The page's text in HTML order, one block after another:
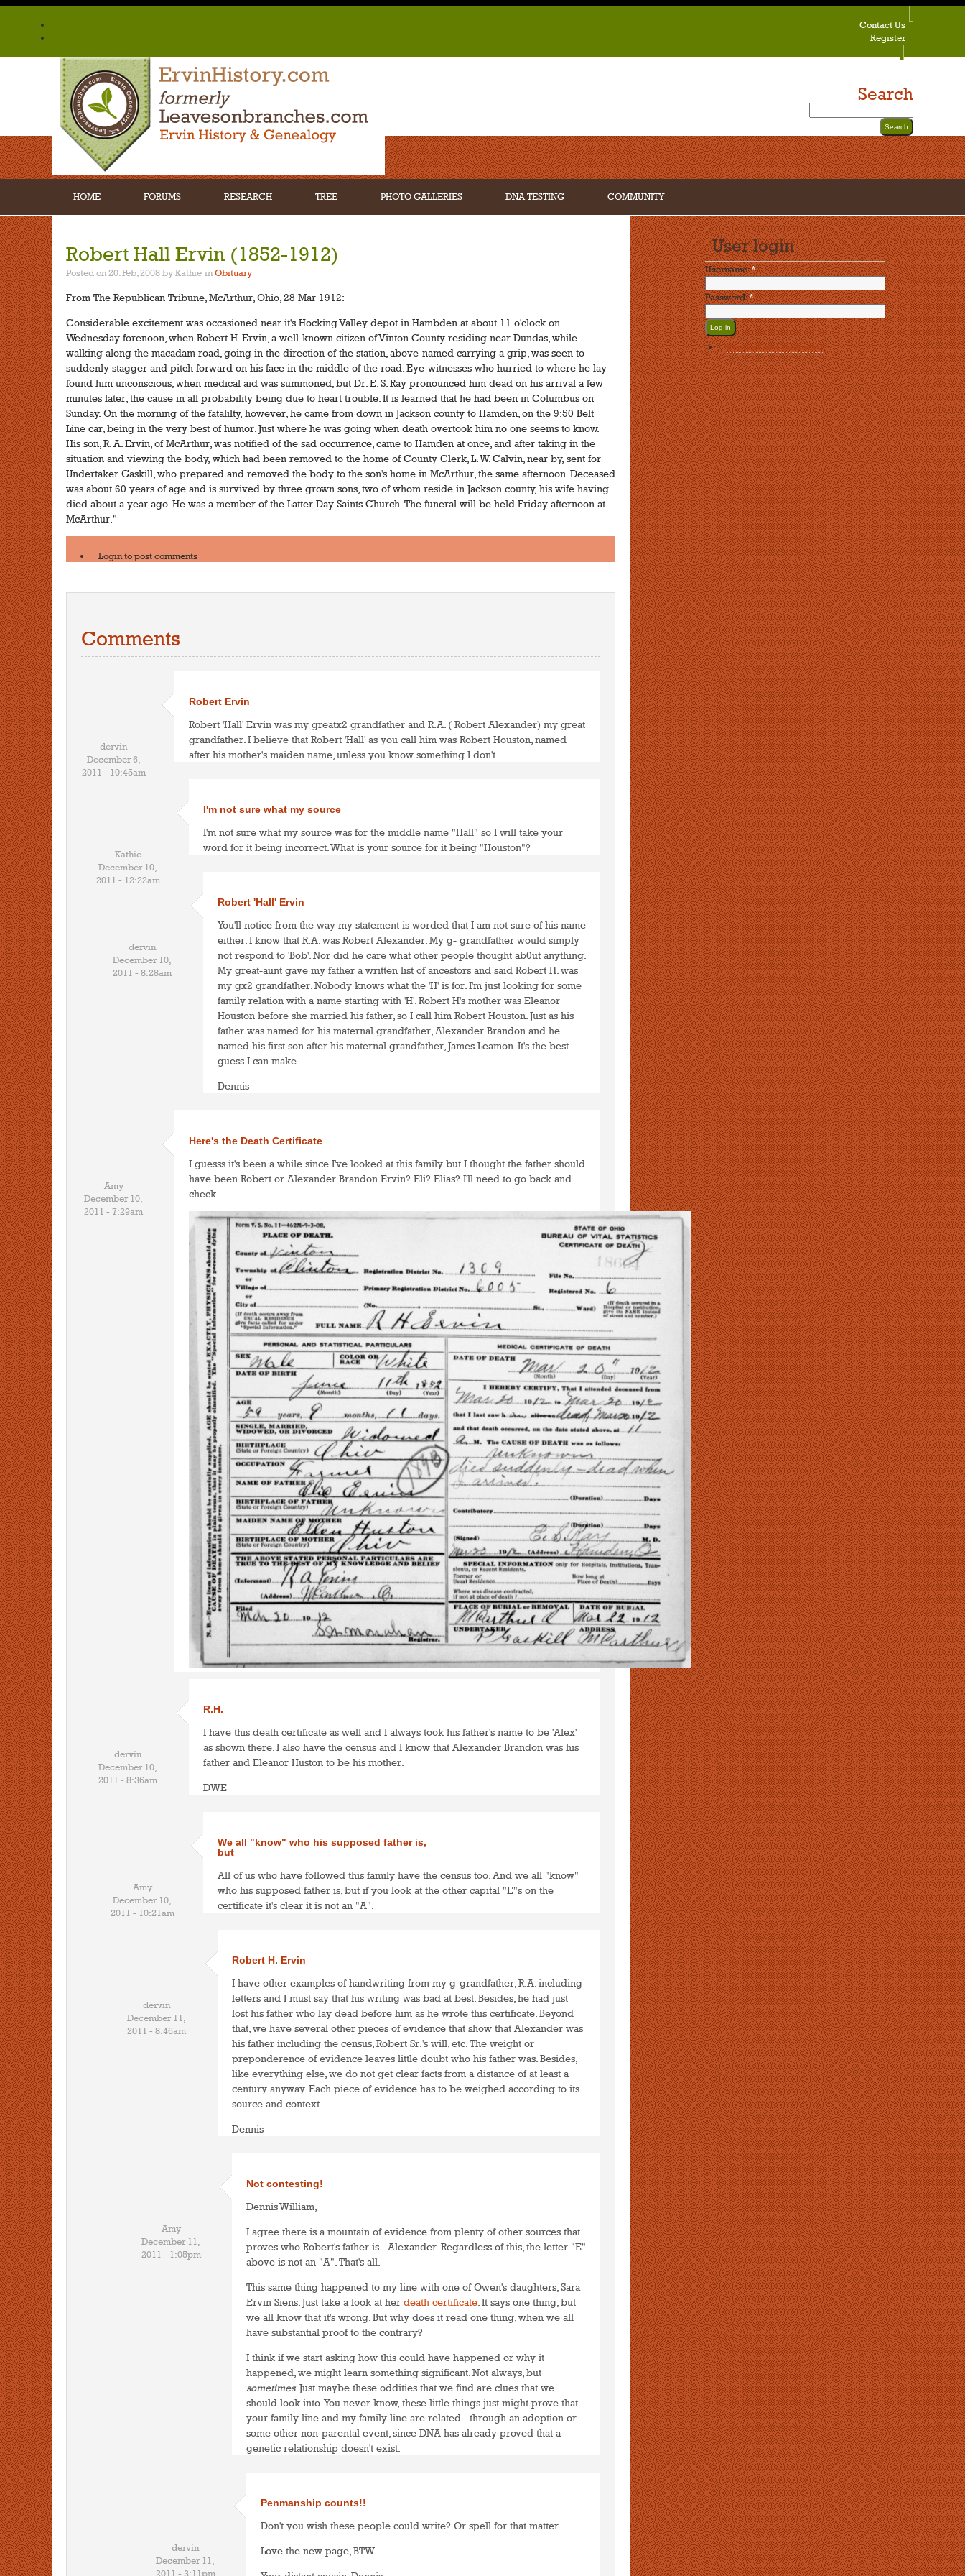
Contact Us
Register
Search
HOME FORUMS RESEARCH TREE PHOTO GALLERIES DNA TESTING COMMUNITY
Robert Hall Ervin (1852-1912)
Posted on 20. Feb, 2008 by Kathie inObituary
From The Republican Tribune, McArthur, Ohio, 28 Mar 1912:
Considerable excitement was occasioned near it's Hocking Valley depot in Hambden at about 11 o'clock on
Wednesday forenoon, when Robert H. Ervin, a well-known citizen of Vinton County residing near Dundas, while
walking along the macadam road, going in the direction of the station, above-named carrying a grip, was seen to
suddenly stagger and pitch forward on his face in the middle of the road. Eye-witnesses who hurried to where he lay
found him unconscious, when medical aid was summoned, but Dr. E. S. Ray pronounced him dead on his arrival a few
minutes later, the cause in all probability being due to heart trouble. It is learned that he had been in Columbus on
Sunday. On the morning of the fatalilty, however, he came from down in Jackson county to Hamden, on the 9:50 Belt
Line car, being in the very best of humor. Just where he was going when death overtook him no one seems to know.
His son, R. A. Ervin, of McArthur, was notified of the sad occurrence, came to Hamden at once, and after taking in the
situation and viewing the body, which had been removed to the home of County Clerk, L. W. Calvin, near by, sent for
Undertaker Gaskill, who prepared and removed the body to the son's home in McArthur, the same afternoon. Deceased
was about 60 years of age and is survived by three grown sons, two of whom reside in Jackson county, his wife having
died about a year ago. He was a member of the Latter Day Saints Church. The funeral will be held Friday afternoon at
McArthur."
Loginto post comments
Comments
dervin
December 6,
2011 - 10:45am
Robert Ervin
Robert 'Hall' Ervin was my greatx2 grandfather and R.A. ( Robert Alexander) my great
grandfather. I believe that Robert 'Hall' as you call him was Robert Houston, named
after his mother's maiden name, unless you know something I don't.
Kathie
December 10,
2011 - 12:22am
I'm not sure what my source
I'm not sure what my source was for the middle name "Hall" so I will take your
word for it being incorrect. What is your source for it being "Houston"?
dervin
December 10,
2011 - 8:28am
Robert 'Hall' Ervin
You'll notice from the way my statement is worded that I am not sure of his name
either. I know that R.A. was Robert Alexander. My g- grandfather would simply
not respond to 'Bob'. Nor did he care what other people thought ab0ut anything.
My great-aunt gave my father a written list of ancestors and said Robert H. was
my gx2 grandfather. Nobody knows what the 'H' is for. I'm just looking for some
family relation with a name starting with 'H'. Robert H's mother was Eleanor
Houston before she married his father, so I call him Robert Houston. Just as his
father was named for his maternal grandfather, Alexander Brandon and he
named his first son after his maternal grandfather, James Leamon. It's the best
guess I can make.
Dennis
Amy
December 10,
2011 - 7:29am
Here's the Death Certificate
I guesss it's been a while since I've looked at this family but I thought the father should
have been Robert or Alexander Brandon Ervin? Eli? Elias? I'll need to go back and
check.
dervin
December 10,
2011 - 8:36am
R.H.
I have this death certificate as well and I always took his father's name to be 'Alex'
as shown there. I also have the census and I know that Alexander Brandon was his
father and Eleanor Huston to be his mother.
DWE
Amy
December 10,
2011 - 10:21am
We all "know" who his supposed father is,
but
All of us who have followed this family have the census too. And we all "know"
who his supposed father is, but if you look at the other capital "E"s on the
certificate it's clear it is not an "A".
dervin
December 11,
2011 - 8:46am
Robert H. Ervin
I have other examples of handwriting from my g-grandfather, R.A. including
letters and I must say that his writing was bad at best. Besides, he had just
lost his father who lay dead before him as he wrote this certificate. Beyond
that, we have several other pieces of evidence that show that Alexander was
his father including the census, Robert Sr.'s will, etc. The weight or
preponderence of evidence leaves little doubt who his father was. Besides,
like everything else, we do not get clear facts from a distance of at least a
century anyway. Each piece of evidence has to be weighed according to its
source and context.
Dennis
Amy
December 11,
2011 - 1:05pm
Not contesting!
Dennis William,
I agree there is a mountain of evidence from plenty of other sources that
proves who Robert's father is...Alexander. Regardless of this, the letter "E"
above is not an "A". That's all.
This same thing happened to my line with one of Owen's daughters, Sara
Ervin Siens. Just take a look at her death certificate . It says one thing, but
we all know that it's wrong. But why does it read one thing, when we all
have substantial proof to the contrary?
I think if we start asking how this could have happened or why it
happened, we might learn something significant. Not always, but
sometimes. Just maybe these oddities that we find are clues that we
should look into. You never know, these little things just might prove that
your family line and my family line are related...through an adoption or
some other non-parental event, since DNA has already proved that a
genetic relationship doesn't exist.
dervin
December 11,
2011 - 3:11pm
Penmanship counts!!
Don't you wish these people could write? Or spell for that matter.
Love the new page, BTW
User login
Username:*
Password:*
Request new password